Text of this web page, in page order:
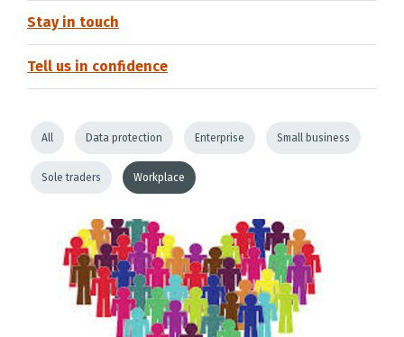
Stay in touch
Tell us in confidence
All Data protection Enterprise Small business
Sole traders Workplace